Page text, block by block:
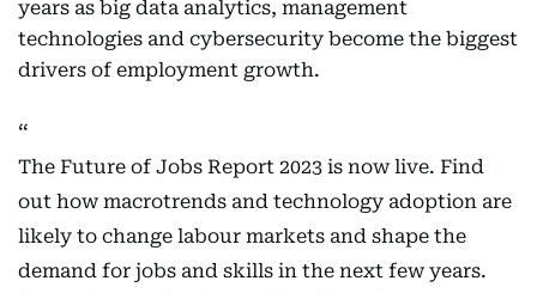
years as big data analytics, management
technologies and cybersecurity become the biggest
drivers of employment growth.
The Future of Jobs Report 2023 is now live. Find
out how macrotrends and technology adoption are
likely to change labour markets and shape the
demand for jobs and skills in the next few years.